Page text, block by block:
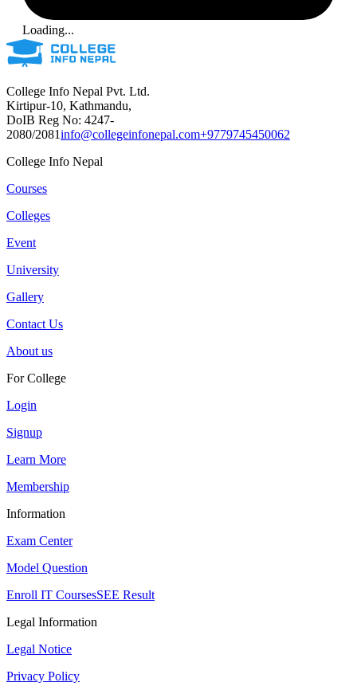
Loading...
College Info Nepal Pvt. Ltd.
Kirtipur-10, Kathmandu,
DoIB Reg No: 4247-
2080/2081info@collegeinfonepal.com+9779745450062
College Info Nepal
Courses
Colleges
Event
University
Gallery
Contact Us
About us
For College
Login
Signup
Learn More
Membership
Information
Exam Center
Model Question
Enroll IT CoursesSEE Result
Legal Information
Legal Notice
Privacy Policy